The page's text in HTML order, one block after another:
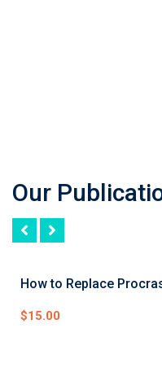
Our
How to Replace
$15.00